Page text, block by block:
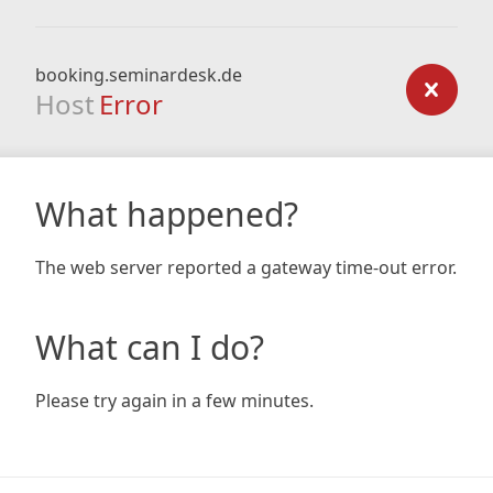
booking.seminardesk.de
Host Error
What happened?
The web server reported a gateway time-out error.
What can I do?
Please try again in a few minutes.